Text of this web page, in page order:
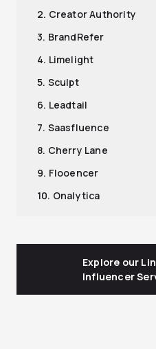
2. Creator Authority
3. BrandRefer
4. Limelight
5. Sculpt
6. Leadtail
7. Saasfluence
8. Cherry Lane
9. Flooencer
10. Onalytica
Explore our
Influencer